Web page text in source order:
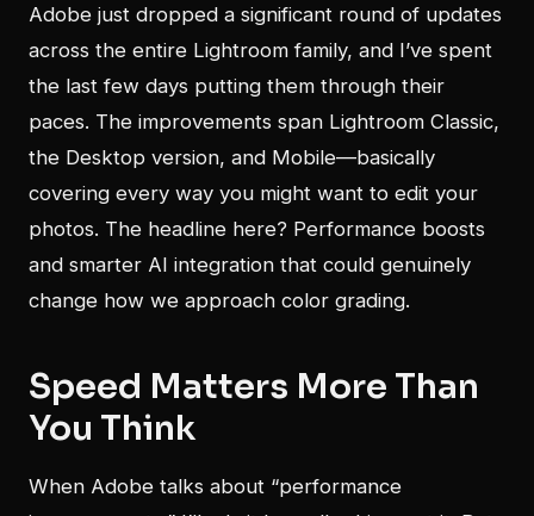
Adobe just dropped a significant round of updates
across the entire Lightroom family, and I’ve spent
the last few days putting them through their
paces. The improvements span Lightroom Classic,
the Desktop version, and Mobile—basically
covering every way you might want to edit your
photos. The headline here? Performance boosts
and smarter AI integration that could genuinely
change how we approach color grading.
Speed Matters More Than
You Think
When Adobe talks about “performance